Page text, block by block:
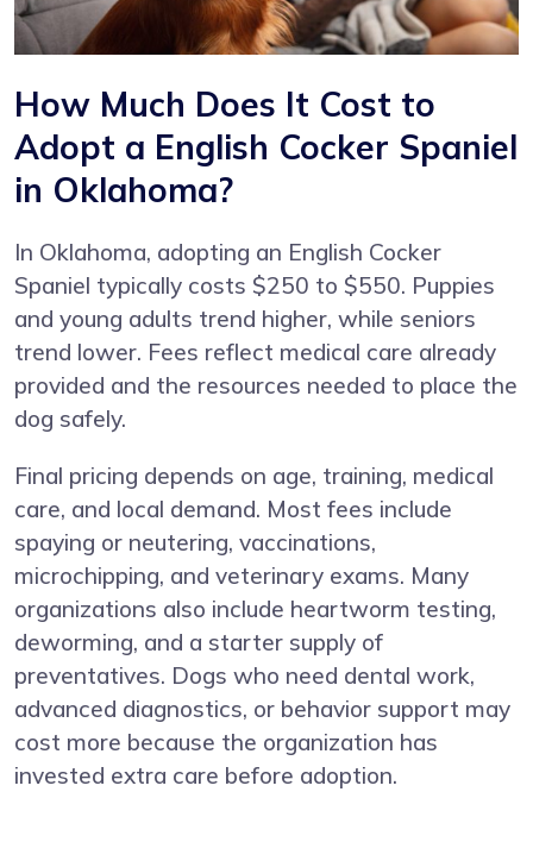
How Much Does It Cost to
Adopt a English Cocker Spaniel
in Oklahoma?
In Oklahoma, adopting an English Cocker
Spaniel typically costs $250 to $550. Puppies
and young adults trend higher, while seniors
trend lower. Fees reflect medical care already
provided and the resources needed to place the
dog safely.
Final pricing depends on age, training, medical
care, and local demand. Most fees include
spaying or neutering, vaccinations,
microchipping, and veterinary exams. Many
organizations also include heartworm testing,
deworming, and a starter supply of
preventatives. Dogs who need dental work,
advanced diagnostics, or behavior support may
cost more because the organization has
invested extra care before adoption.